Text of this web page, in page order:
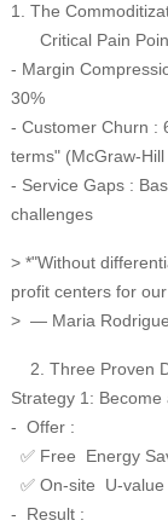
1. The
Critical Pain
- Margin
30%
- Customer Churn :
terms" (McGraw-
- Service Gaps :
challenges
> *"Without
profit centers for
> — Maria
2. Three Proven
Strategy 1:
- Offer :
✅Free Energy
✅On-site U-value
- Result :